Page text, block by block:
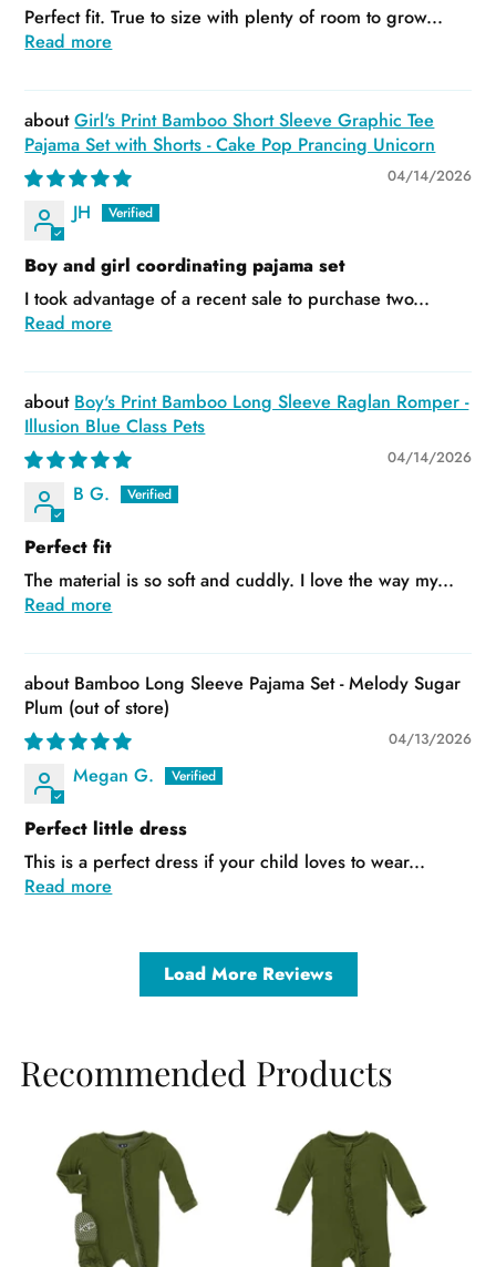
Perfect fit. True to size with plenty of room to grow...
Read more
Girl's Print Bamboo Short Sleeve Graphic Tee
Pajama Set with Shorts - Cake Pop Prancing Unicorn
04/14/2026
JH
Boy and girl coordinating pajama set
I took advantage of a recent sale to purchase two...
Read more
Boy's Print Bamboo Long Sleeve Raglan Romper -
Illusion Blue Class Pets
04/14/2026
B G.
Perfect fit
The material is so soft and cuddly. I love the way my...
Read more
Bamboo Long Sleeve Pajama Set - Melody Sugar
Plum
04/13/2026
Megan G.
Perfect little dress
This is a perfect dress if your child loves to wear...
Read more
Load More Reviews
Recommended Products